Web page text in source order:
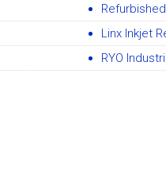
Linx Inkjet
RYO